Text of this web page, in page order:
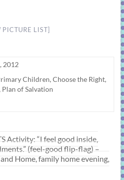
PICTURE LIST]
2012
Children, Choose the Right,
Plan of Salvation
Activity: “I feel good inside,
(feel-good flip-flag) –
Home, family home evening,